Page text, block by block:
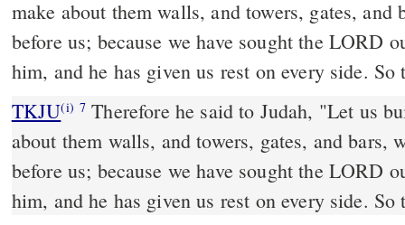
make about them walls, and towers, gates,
before us; because we have sought the LORD
him, and he has given us rest on every side.
TKJU(i) 7 Therefore he said to Judah, "Let us
about them walls, and towers, gates, and bars,
before us; because we have sought the LORD
him,